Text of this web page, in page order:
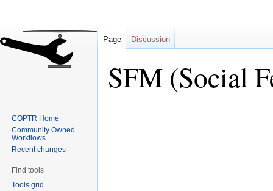
SFM (Social
Page Discussion
COPTR Home
Community Owned
Workflows
Recent changes
Find tools
Tools grid